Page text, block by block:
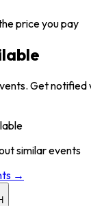
price you pay
Get notified
similar events
→